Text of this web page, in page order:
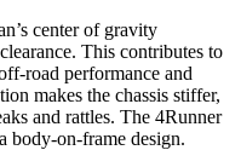
center of gravity
This contributes to
road performance and
makes the chassis stiffer,
and rattles. The 4Runner
body-on-frame design.